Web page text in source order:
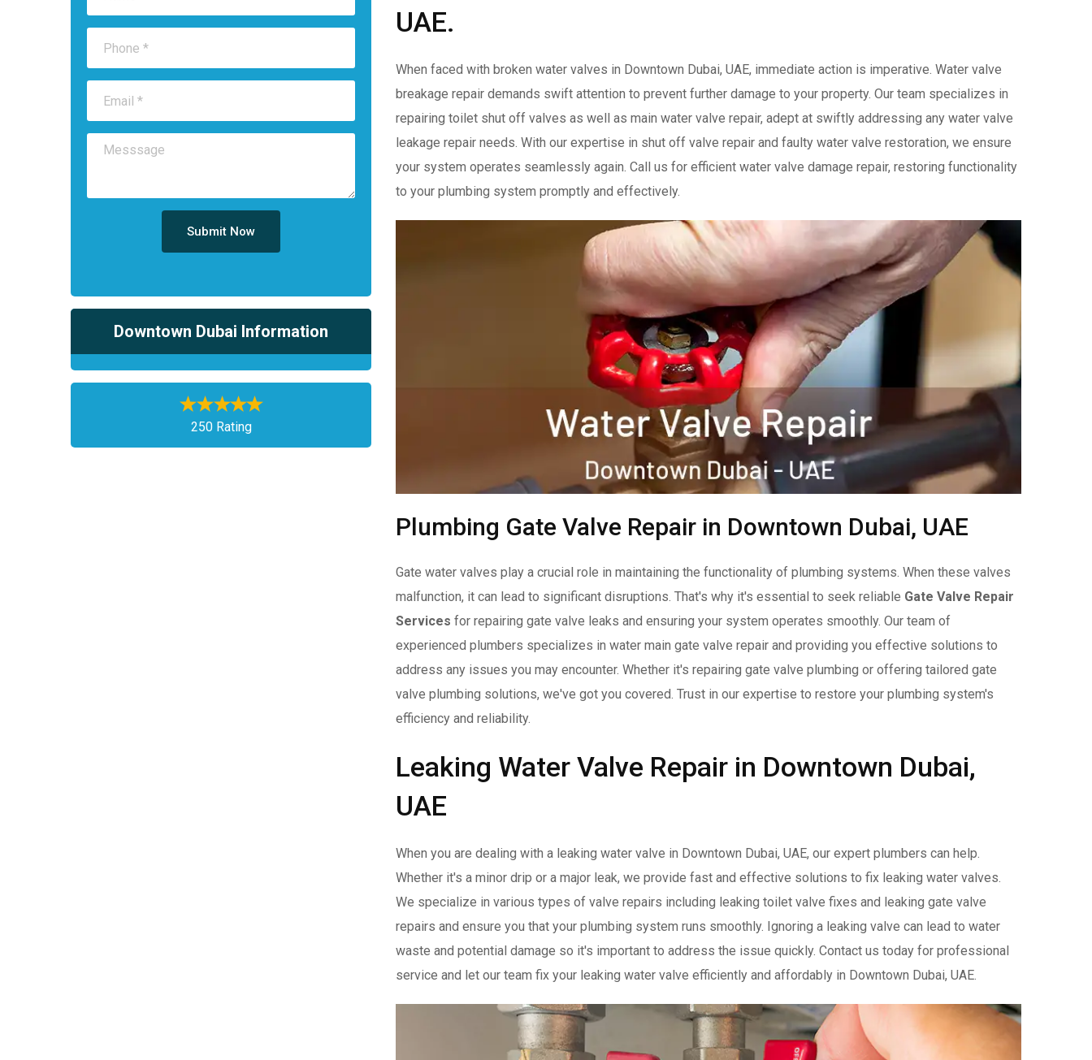
Submit Now
Downtown Dubai Information
250 Rating
UAE.
When faced with broken water valves in Downtown Dubai, UAE, immediate action is imperative. Water valve
breakage repair demands swift attention to prevent further damage to your property. Our team specializes in
repairing toilet shut off valves as well as main water valve repair, adept at swiftly addressing any water valve
leakage repair needs. With our expertise in shut off valve repair and faulty water valve restoration, we ensure
your system operates seamlessly again. Call us for efficient water valve damage repair, restoring functionality
to your plumbing system promptly and effectively.
Plumbing Gate Valve Repair in Downtown Dubai, UAE
Gate water valves play a crucial role in maintaining the functionality of plumbing systems. When these valves
malfunction, it can lead to significant disruptions. That's why it's essential to seek reliable Gate Valve Repair
Services for repairing gate valve leaks and ensuring your system operates smoothly. Our team of
experienced plumbers specializes in water main gate valve repair and providing you effective solutions to
address any issues you may encounter. Whether it's repairing gate valve plumbing or offering tailored gate
valve plumbing solutions, we've got you covered. Trust in our expertise to restore your plumbing system's
efficiency and reliability.
Leaking Water Valve Repair in Downtown Dubai,
UAE
When you are dealing with a leaking water valve in Downtown Dubai, UAE, our expert plumbers can help.
Whether it's a minor drip or a major leak, we provide fast and effective solutions to fix leaking water valves.
We specialize in various types of valve repairs including leaking toilet valve fixes and leaking gate valve
repairs and ensure you that your plumbing system runs smoothly. Ignoring a leaking valve can lead to water
waste and potential damage so it's important to address the issue quickly. Contact us today for professional
service and let our team fix your leaking water valve efficiently and affordably in Downtown Dubai, UAE.